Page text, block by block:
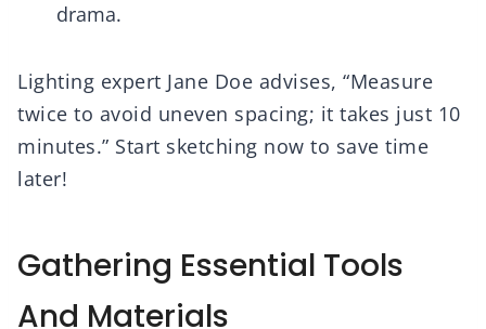
drama.
Lighting expert Jane Doe advises, “Measure
twice to avoid uneven spacing; it takes just 10
minutes.” Start sketching now to save time
later!
Gathering Essential Tools
And Materials